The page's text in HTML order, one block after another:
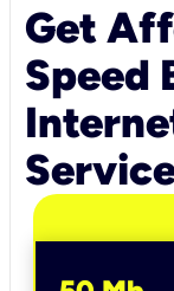
Get
Speed